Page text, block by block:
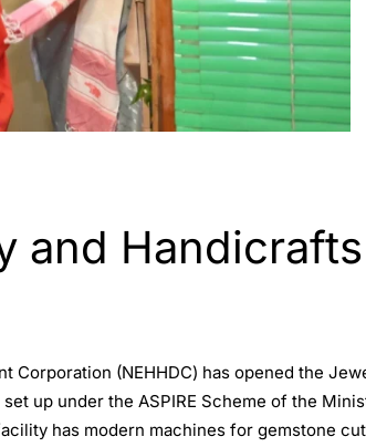
and
Corporation (NEHHDC) has opened the
up under the ASPIRE Scheme of the
has modern machines for gemstone